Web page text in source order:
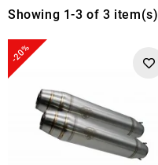
Showing 1-3 of 3 item(s)
-20%